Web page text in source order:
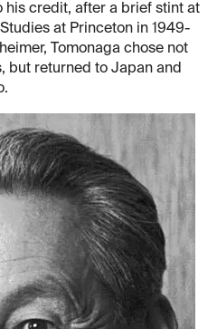
his credit, after a brief stint at
at Princeton in 1949-
Tomonaga chose not
but returned to Japan and